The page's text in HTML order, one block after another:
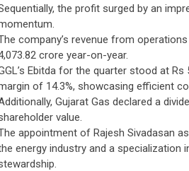
the profit surged by an
company’s revenue from
crore year-on-year.
Ebitda for the quarter stood at
of 14.3%, showcasing efficient
Gujarat Gas declared a
value.
appointment of Rajesh Sivadasan
energy industry and a specialization